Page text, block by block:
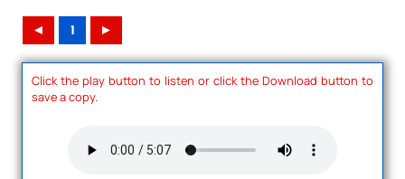
◄ 1 ►
Click the play button to listen or click the Download button to
save a copy.